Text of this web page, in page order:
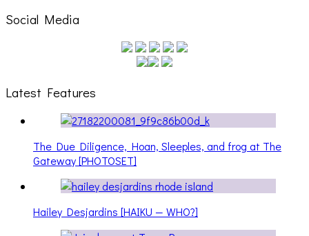
Social Media
Latest Features
The Due Diligence, Hoan, Sleeples, and frog at The
Gateway [PHOTOSET]
Hailey Desjardins [HAIKU — WHO?]